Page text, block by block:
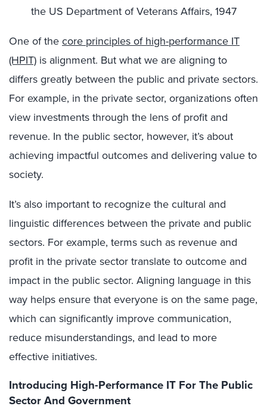
the US Department of Veterans Affairs, 1947
One of the core principles of high-performance IT
(HPIT) is alignment. But what we are aligning to
differs greatly between the public and private sectors.
For example, in the private sector, organizations often
view investments through the lens of profit and
revenue. In the public sector, however, it’s about
achieving impactful outcomes and delivering value to
society.
It’s also important to recognize the cultural and
linguistic differences between the private and public
sectors. For example, terms such as revenue and
profit in the private sector translate to outcome and
impact in the public sector. Aligning language in this
way helps ensure that everyone is on the same page,
which can significantly improve communication,
reduce misunderstandings, and lead to more
effective initiatives.
Introducing High-Performance IT For The Public
Sector And Government